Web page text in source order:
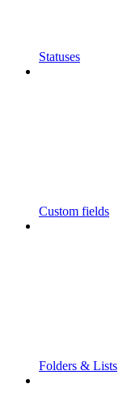
Statuses
Custom fields
Folders & Lists